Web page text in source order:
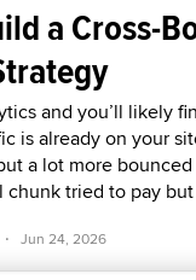
a Cross-
and you’ll likely
is already on your
a lot more
chunk tried to pay
· Jun 24, 2026